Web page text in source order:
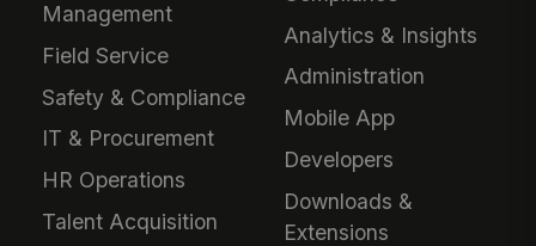
Management
Field Service
Safety & Compliance
IT & Procurement
HR Operations
Talent Acquisition
Analytics & Insights
Administration
Mobile App
Developers
Downloads &
Extensions